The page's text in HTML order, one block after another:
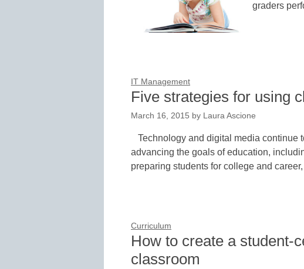
graders
IT Management
Five strategies for using
March 16, 2015 by Laura Ascione
Technology and digital media continue
advancing the goals of education,
preparing students for college and
Curriculum
How to create a student-
classroom